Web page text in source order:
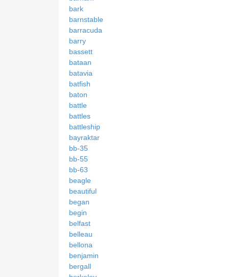
bark
barnstable
barracuda
barry
bassett
bataan
batavia
batfish
baton
battle
battles
battleship
bayraktar
bb-35
bb-55
bb-63
beagle
beautiful
began
begin
belfast
belleau
bellona
benjamin
bergall